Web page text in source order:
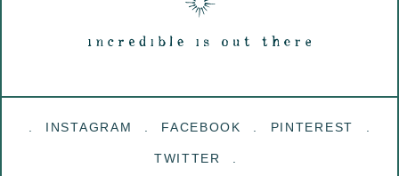
INSTAGRAM FACEBOOK PINTEREST
TWITTER